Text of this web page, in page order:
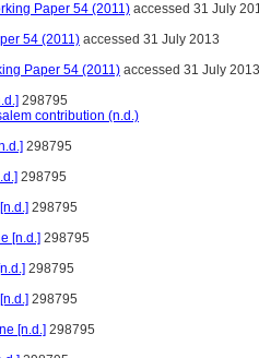
Paper 54 (2011) accessed 31 July
54 (2011) accessed 31 July 2013
Paper 54 (2011) accessed 31 July 2013
298795
contribution (n.d.)
298795
298795
298795
[n.d.] 298795
298795
298795
[n.d.] 298795